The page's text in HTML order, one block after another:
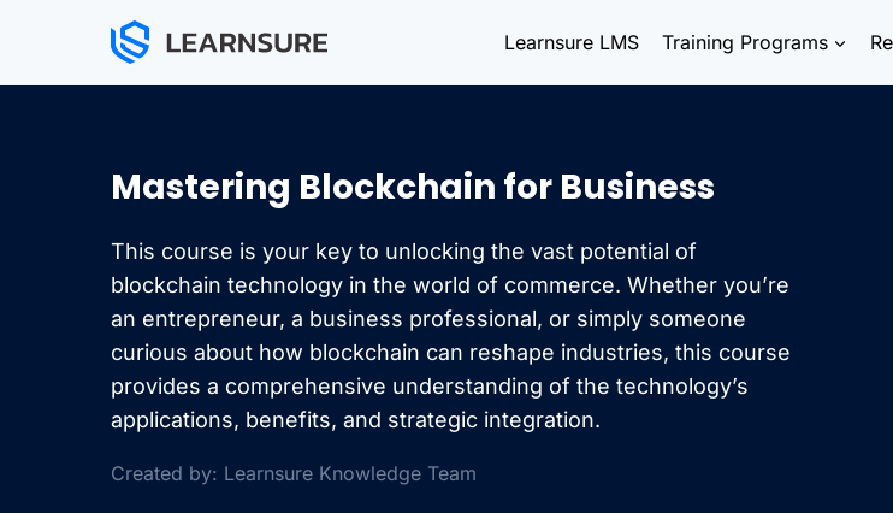
content
Learnsure LMS Training Programs
Mastering Blockchain for Business
This course is your key to unlocking the vast potential of
blockchain technology in the world of commerce. Whether you’re
an entrepreneur, a business professional, or simply someone
curious about how blockchain can reshape industries, this course
provides a comprehensive understanding of the technology’s
applications, benefits, and strategic integration.
Created by: Learnsure Knowledge Team